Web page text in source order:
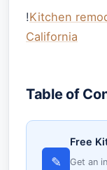
!Kitchen
California
Table of
✎
Free
Get an